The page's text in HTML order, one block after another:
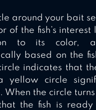
around your bait
of the fish’s interest
to its color,
based on the
indicates that
yellow circle
When the circle
the fish is ready